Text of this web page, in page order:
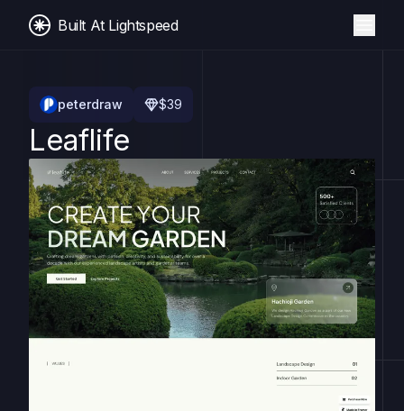
Built At Lightspeed
peterdraw $39
Leaflife